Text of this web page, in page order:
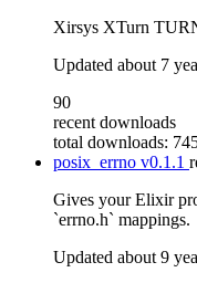
Xirsys XTurn
Updated about 7
90
recent downloads
total downloads:
posix_errno v0.1.1
Gives your Elixir
`errno.h` mappings.
Updated about 9